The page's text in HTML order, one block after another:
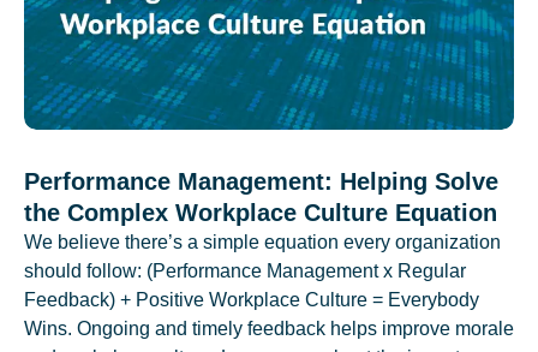
Performance Management: Helping Solve
the Complex Workplace Culture Equation
We believe there’s a simple equation every organization
should follow: (Performance Management x Regular
Feedback) + Positive Workplace Culture = Everybody
Wins. Ongoing and timely feedback helps improve morale